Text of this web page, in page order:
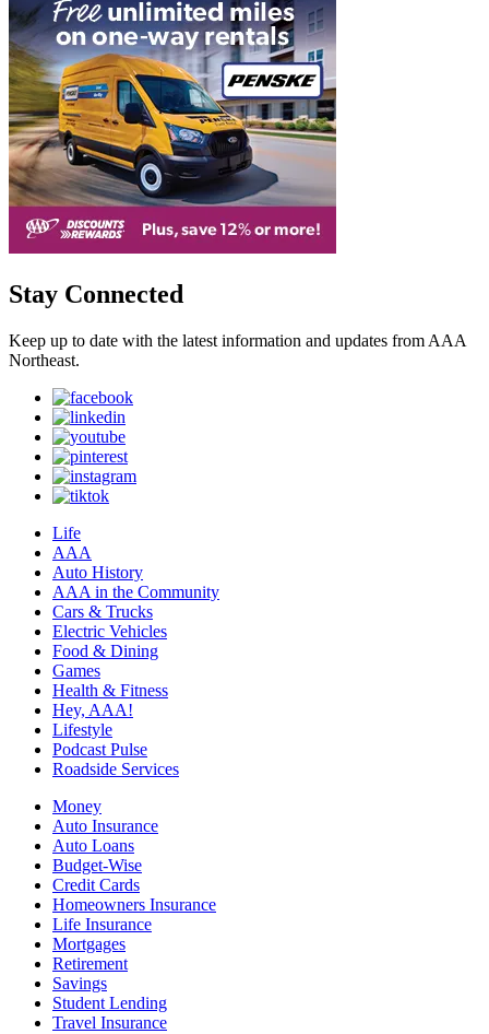
Stay Connected
Keep up to date with the latest information and updates from AAA
Northeast.
Life
AAA
Auto History
AAA in the Community
Cars & Trucks
Electric Vehicles
Food & Dining
Games
Health & Fitness
Hey, AAA!
Lifestyle
Podcast Pulse
Roadside Services
Money
Auto Insurance
Auto Loans
Budget-Wise
Credit Cards
Homeowners Insurance
Life Insurance
Mortgages
Retirement
Savings
Student Lending
Travel Insurance